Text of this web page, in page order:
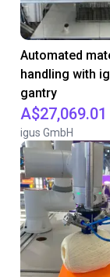
Automated
handling with
gantry
A$27,069.01
igus GmbH